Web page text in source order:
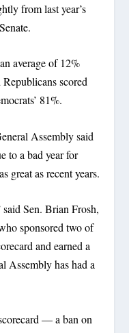
from last year’s
average of 12%
scored
81%.
Assembly said
to a bad year for
great as recent years.
Sen. Brian Frosh,
sponsored two of
and earned a
Assembly has had a
— a ban on